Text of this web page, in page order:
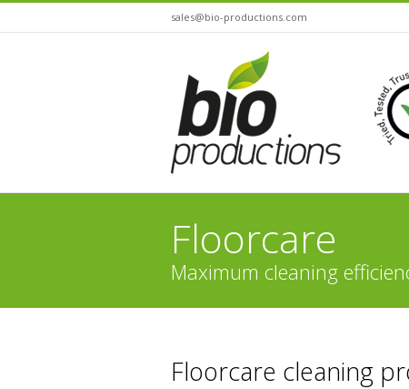
sales@bio-productions.com
Floorcare
Maximum cleaning
Floorcare cleaning